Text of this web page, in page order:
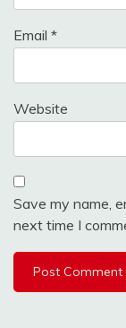
Email *
Website
Save my name,
next time I